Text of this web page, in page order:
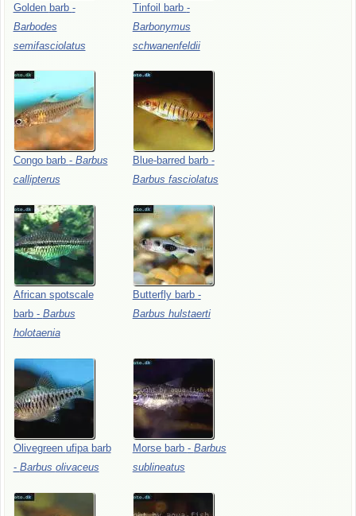
Golden barb -
Barbodes
semifasciolatus
Tinfoil barb -
Barbonymus
schwanenfeldii
Congo barb - Barbus
callipterus
Blue-barred barb -
Barbus fasciolatus
African spotscale
barb - Barbus
holotaenia
Butterfly barb -
Barbus hulstaerti
Olivegreen ufipa barb
- Barbus olivaceus
Morse barb - Barbus
sublineatus